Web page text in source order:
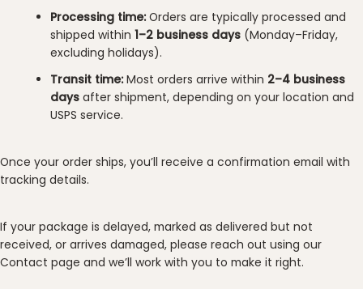
Processing time:Orders are typically processed and
shipped within 1–2 business days(Monday–Friday,
excluding holidays).
Transit time:Most orders arrive within 2–4 business
daysafter shipment, depending on your location and
USPS service.
Once your order ships, you’ll receive a confirmation email with
tracking details.
If your package is delayed, marked as delivered but not
received, or arrives damaged, please reach out using our
Contact page and we’ll work with you to make it right.